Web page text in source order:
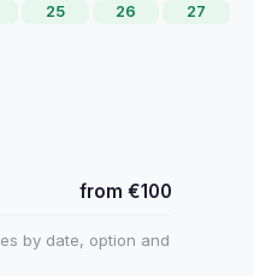
25 26
27
from €100
by date, option and